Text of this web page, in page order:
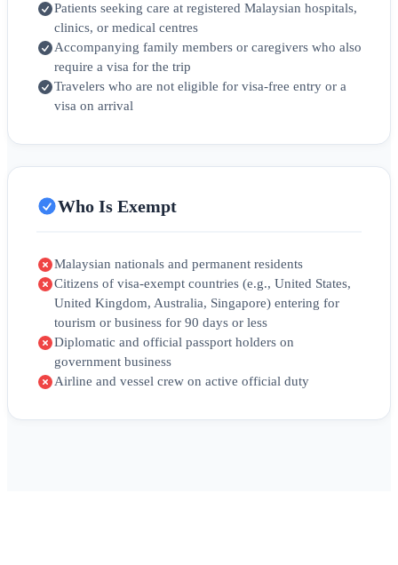
Patients seeking care at registered Malaysian hospitals,
clinics, or medical centres
Accompanying family members or caregivers who also
require a visa for the trip
Travelers who are not eligible for visa-free entry or a
visa on arrival
Who Is Exempt
Malaysian nationals and permanent residents
Citizens of visa-exempt countries (e.g., United States,
United Kingdom, Australia, Singapore) entering for
tourism or business for 90 days or less
Diplomatic and official passport holders on
government business
Airline and vessel crew on active official duty